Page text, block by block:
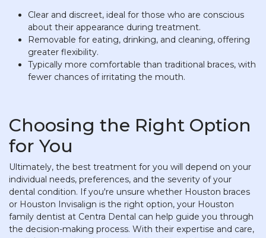
Clear and discreet, ideal for those who are conscious
about their appearance during treatment.
Removable for eating, drinking, and cleaning, offering
greater flexibility.
Typically more comfortable than traditional braces, with
fewer chances of irritating the mouth.
Choosing the Right Option
for You
Ultimately, the best treatment for you will depend on your
individual needs, preferences, and the severity of your
dental condition. If you're unsure whether Houston braces
or Houston Invisalign is the right option, your Houston
family dentist at Centra Dental can help guide you through
the decision-making process. With their expertise and care,